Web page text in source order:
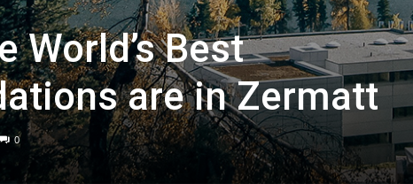
Ski
World’s Best
are in Zermatt
0